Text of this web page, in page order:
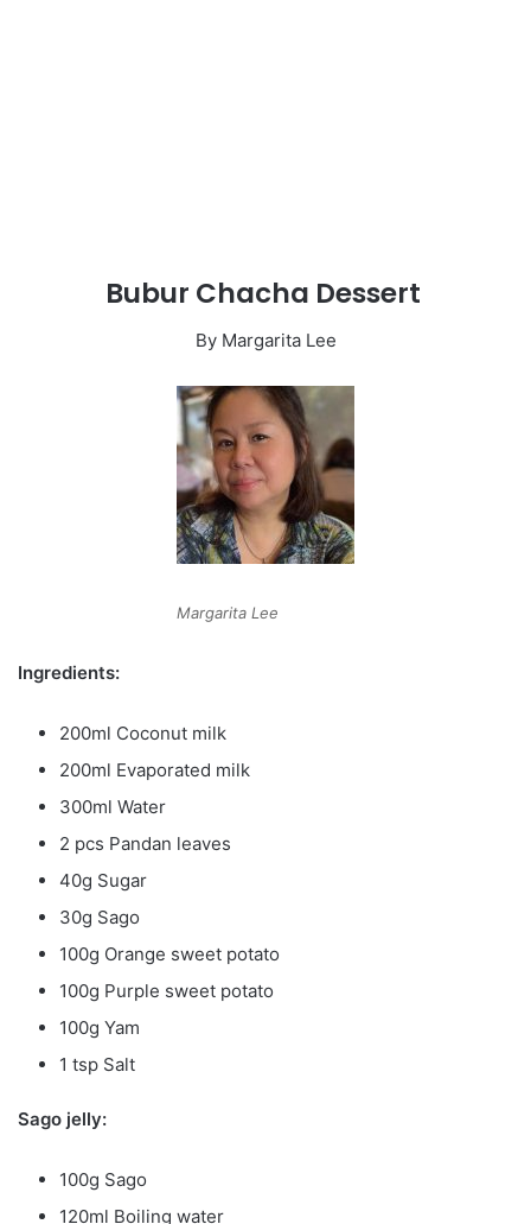
Bubur Chacha Dessert
By Margarita Lee
Margarita Lee
Ingredients:
200ml Coconut milk
200ml Evaporated milk
300ml Water
2 pcs Pandan leaves
40g Sugar
30g Sago
100g Orange sweet potato
100g Purple sweet potato
100g Yam
1 tsp Salt
Sago jelly:
100g Sago
120ml Boiling water